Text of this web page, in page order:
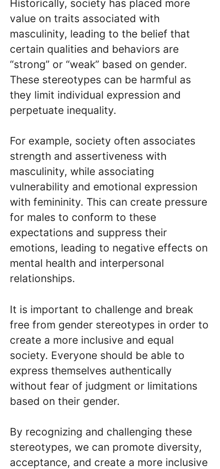
Historically, society has placed more
value on traits associated with
masculinity, leading to the belief that
certain qualities and behaviors are
“strong” or “weak” based on gender.
These stereotypes can be harmful as
they limit individual expression and
perpetuate inequality.
For example, society often associates
strength and assertiveness with
masculinity, while associating
vulnerability and emotional expression
with femininity. This can create pressure
for males to conform to these
expectations and suppress their
emotions, leading to negative effects on
mental health and interpersonal
relationships.
It is important to challenge and break
free from gender stereotypes in order to
create a more inclusive and equal
society. Everyone should be able to
express themselves authentically
without fear of judgment or limitations
based on their gender.
By recognizing and challenging these
stereotypes, we can promote diversity,
acceptance, and create a more inclusive